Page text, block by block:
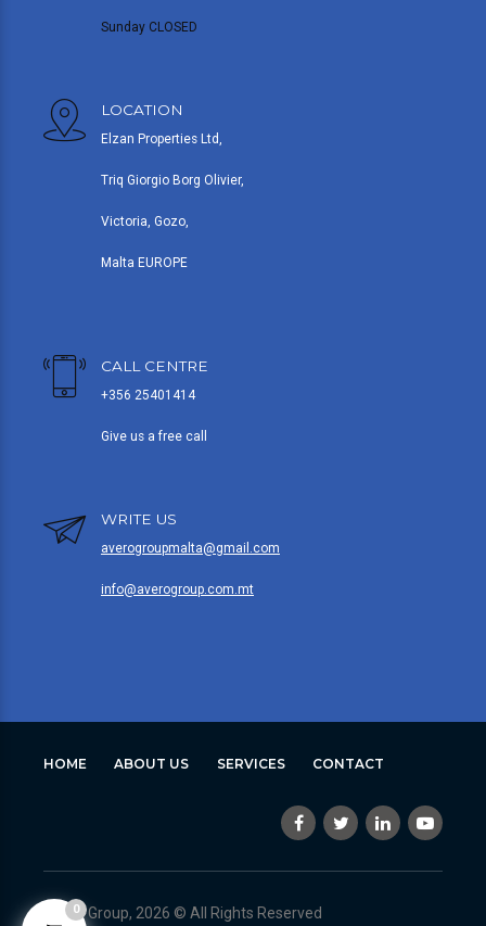
Sunday CLOSED
LOCATION
Elzan Properties Ltd,
Triq Giorgio Borg Olivier,
Victoria, Gozo,
Malta EUROPE
CALL CENTRE
+356 25401414
Give us a free call
WRITE US
averogroupmalta@gmail.com
info@averogroup.com.mt
HOME ABOUT US SERVICES CONTACT
Avero Group, 2026 © All Rights Reserved
0